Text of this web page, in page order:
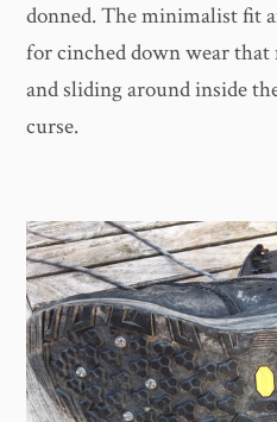
donned. The minimalist fit
for cinched down wear
and sliding around inside
curse.